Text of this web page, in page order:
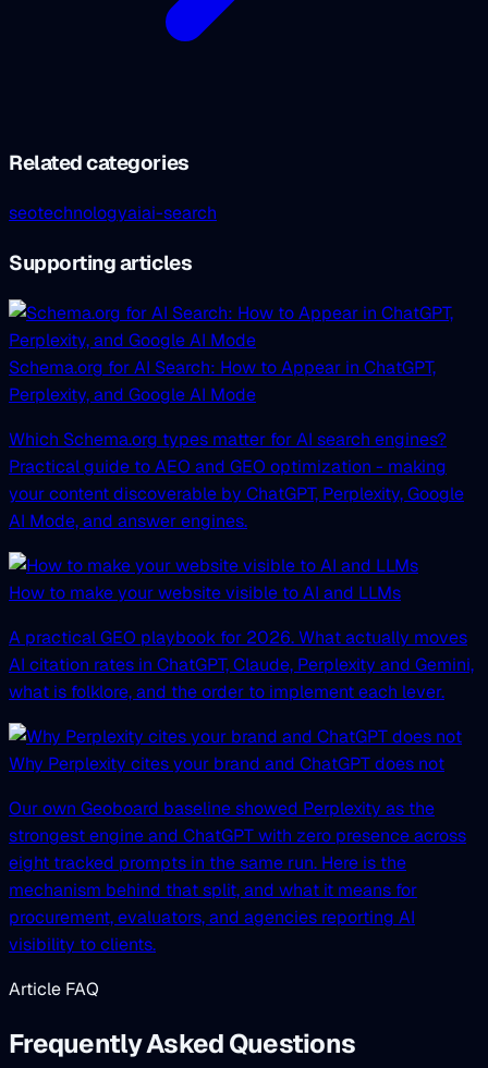
Related categories
seotechnologyaiai-search
Supporting articles
Schema.org for AI Search: How to Appear in ChatGPT,
Perplexity, and Google AI Mode
Which Schema.org types matter for AI search engines?
Practical guide to AEO and GEO optimization - making
your content discoverable by ChatGPT, Perplexity, Google
AI Mode, and answer engines.
How to make your website visible to AI and LLMs
A practical GEO playbook for 2026. What actually moves
AI citation rates in ChatGPT, Claude, Perplexity and Gemini,
what is folklore, and the order to implement each lever.
Why Perplexity cites your brand and ChatGPT does not
Our own Geoboard baseline showed Perplexity as the
strongest engine and ChatGPT with zero presence across
eight tracked prompts in the same run. Here is the
mechanism behind that split, and what it means for
procurement, evaluators, and agencies reporting AI
visibility to clients.
Article FAQ
Frequently Asked Questions